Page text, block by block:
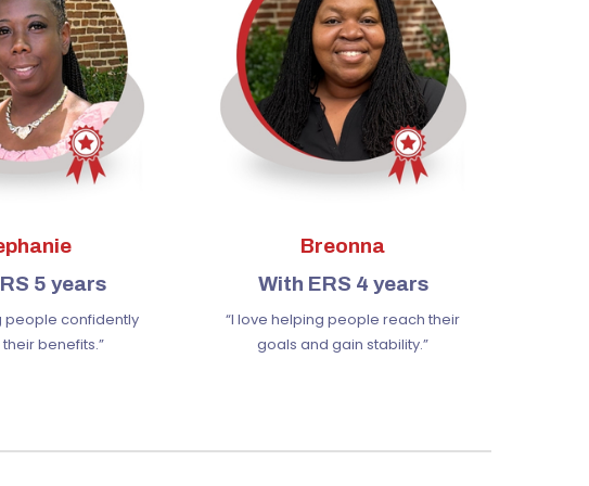
5 years
people confidently
benefits.”
Breonna
With ERS 4 years
“I love helping people reach their
goals and gain stability.”